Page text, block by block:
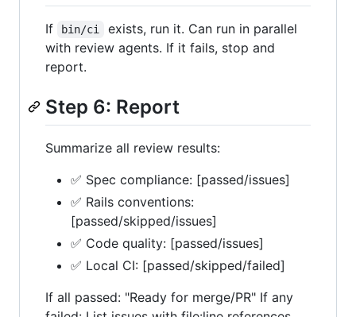
If bin/ci
exists, run it. Can run in parallel
with review agents. If it fails, stop and
report.
Step 6: Report
Summarize all review results:
✅ Spec compliance: [passed/issues]
✅ Rails conventions:
[passed/skipped/issues]
✅ Code quality: [passed/issues]
✅ Local CI: [passed/skipped/failed]
If all passed: "Ready for merge/PR" If any